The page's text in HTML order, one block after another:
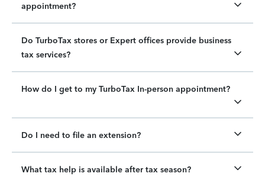
appointment?
Do TurboTax stores or Expert offices provide business
tax services?
How do I get to my TurboTax In-person appointment?
Do I need to file an extension?
What tax help is available after tax season?